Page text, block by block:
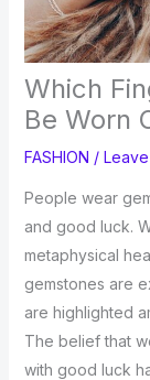
Which
Be Worn
FASHION /
People wear
and good luck.
metaphysical
gemstones are
are highlighted
The belief that
with good luck